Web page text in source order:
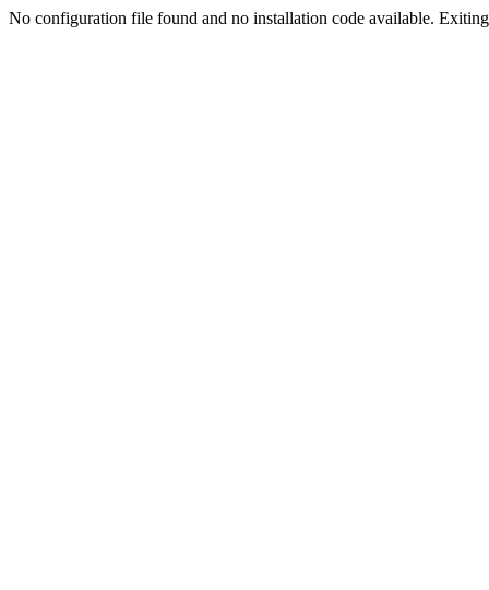
No configuration file found and no installation code available.